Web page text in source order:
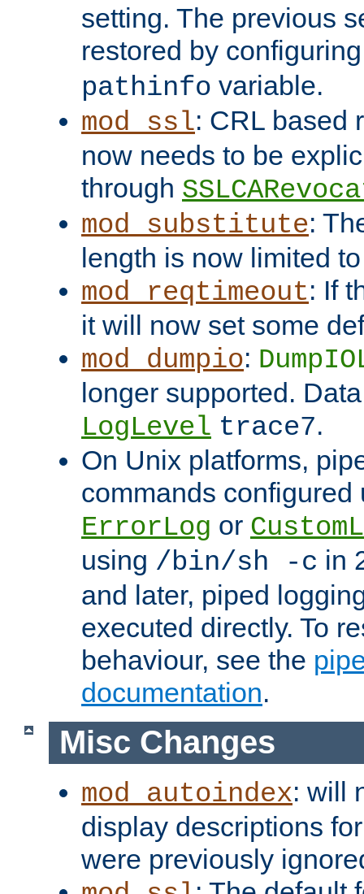
setting. The previous
restored by
pathinfo variable.
mod_ssl: CRL based
now needs to be
through
mod_substitute:
length is now limited
mod_reqtimeout: If
it will now set some
mod_dumpio:
longer supported.
LogLevel trace7.
On Unix platforms,
commands configured
ErrorLog or
using /bin/sh -c in
and later, piped
executed directly. To
behaviour, see the
documentation.
Misc Changes
mod_autoindex: will
display descriptions
were previously